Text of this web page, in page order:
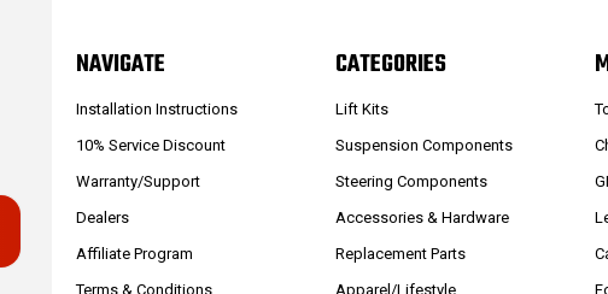
NAVIGATE
Installation Instructions
10% Service Discount
Warranty/Support
Dealers
Affiliate Program
Terms & Conditions
CATEGORIES
Lift Kits
Suspension Components
Steering Components
Accessories & Hardware
Replacement Parts
Apparel/Lifestyle